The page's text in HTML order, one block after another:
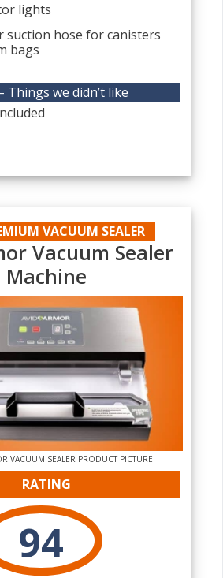
lights
suction hose for canisters
bags
Things we didn’t like
VACUUM SEALER
Vacuum Sealer
Machine
VACUUM SEALER PRODUCT PICTURE
RATING
94